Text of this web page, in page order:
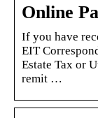
Online
If you have
EIT
Estate Tax or
remit …